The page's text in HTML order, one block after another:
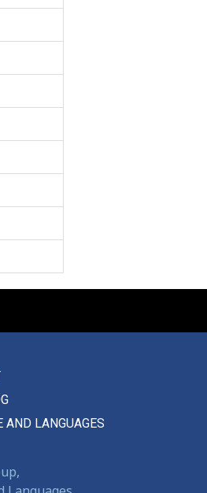
AND LANGUAGES